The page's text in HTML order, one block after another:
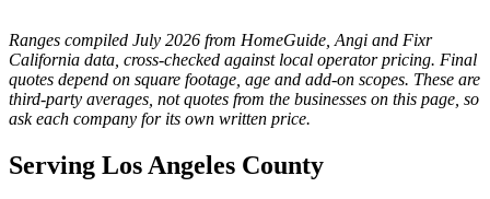
Ranges compiled July 2026 from HomeGuide, Angi and Fixr
California data, cross-checked against local operator pricing. Final
quotes depend on square footage, age and add-on scopes. These are
third-party averages, not quotes from the businesses on this page, so
ask each company for its own written price.
Serving Los Angeles County